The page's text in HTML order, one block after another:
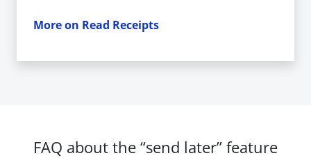
More on Read Receipts
FAQ about the “send later” feature